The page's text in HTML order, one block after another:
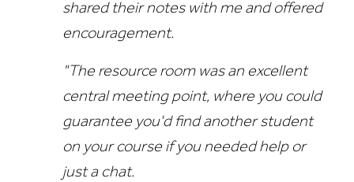
shared their notes with me and offered
encouragement.
"The resource room was an excellent
central meeting point, where you could
guarantee you'd find another student
on your course if you needed help or
just a chat.